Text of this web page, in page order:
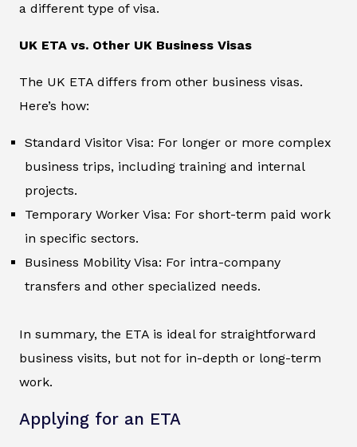
a different type of visa.
UK ETA vs. Other UK Business Visas
The UK ETA differs from other business visas.
Here’s how:
Standard Visitor Visa: For longer or more complex
business trips, including training and internal
projects.
Temporary Worker Visa: For short-term paid work
in specific sectors.
Business Mobility Visa: For intra-company
transfers and other specialized needs.
In summary, the ETA is ideal for straightforward
business visits, but not for in-depth or long-term
work.
Applying for an ETA